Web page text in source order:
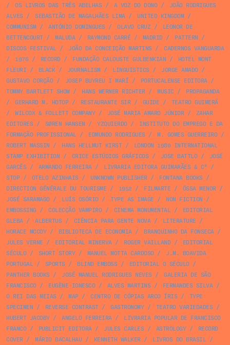
/
OS LIVROS DAS TRÊS ABELHAS / A VOZ DO DONO/
JOÃO RODRIGUES
ALVES / SEBASTIÃO DE MAGALHÃES LIMA/ UNITED KINGDOM/
COMMUNISM/ ANTÓNIO DOMINGUES / OLAVO CRUZ /
LEONOR DE
BETTENCOURT/ MALUDA/ RAYMOND CARRÉ / MADRID/ PATTERN /
DISCOS FESTIVAL/ JOÃO DA CONCEIÇÃO MARTINS /
CADERNOS VANGUARDA
/
1976 / RECORD/ FUNDAÇÃO CALOUSTE GULBENKIAN /
HOTEL MONT
FLEURI / BLACK/ JOURNALISM/ LINGUISTICS / JORGE AMADO/
GUSTAVO CORÇÃO/ JOSEP BUYREU I MARÍ / PORTUCALENSE EDITORA/
TOMMY BARTLETT SHOW/ HANS WERNER RICHTER/ MUSIC /
PROPAGANDA
/
GERHARD M. HOTOP/ RESTAURANTE SIR/ GUIDE /
TEATRO GUIMERÁ
/
WILCOX & FOLLETT COMPANY/ JOSÉ MARIA AMARO JÚNIOR/
ZAHAR
EDITORES / SØREN HANSEN / YZQUIERDO/
INSTITUTO DO EMPREGO E DA
FORMAÇÃO PROFISSIONAL/ EDMUNDO RODRIGUES / M. GOMES GUERREIRO/
ROBERT MASSIN / HANS HELLMUT KIRST/
LONDON 1980 INTERNATIONAL
STAMP EXHIBITION / CRICE ESTÚDIOS GRÁFICOS / JOSE BATTLO/
JOSÉ
GARCÊS / ARMANDO FERREIRA/ LIVRARIA EDITORA GUIMARÃES & Cª /
STOP/ OTELO AZINHAIS / UNKNOWN PUBLISHER/ FONTANA BOOKS /
DIRECTION GÉNÉRALE DU TOURISME / 1952 / FILMARTE / ÓSSA MENOR/
JOSÉ SARAMAGO/ LUÍS OSÓRIO/ TYPE AS IMAGE / NON FICTION /
EMBOSSING / COLECÇÃO VAMPIRO/ CINEMA MONUMENTAL/
EDITORIAL
GLEBA/ ALBERTUS / CIÊNCIA PARA GENTE NOVA/ LITERATURE /
HORACE MCCOY/ BIBLIOTECA DE ECONOMIA/ BRANQUINHO DA FONSECA/
JULES VERNE / EDITORIAL MINERVA/ ROGER VAILLAND/
EDITORIAL
SÉCULO/ SHORT STORY/ MANUEL MOTTA CARDOSO/
J.M. BOAVIDA
PORTUGAL/ SPORTS / BLIND EMBOSS / EDITORIAL O SÉCULO/
PANTHER BOOKS / JOSÉ MANUEL RODRIGUES NEVES /
GALERIA DE SÃO
FRANCISCO/ EUGÈNE IONESCO/ ALVES MARTINS / FERNANDES SILVA/
O REI DAS MEIAS / MAP/ CENTRO DE CÓPIAS ARCO ÍRIS /
TYPE
SPECIMEN / REVERSE CONTRAST/ GASTRONOMY/ TEATRO VARIEDADES /
HUBERT JACOBY/ ANGELO FERREIRA/
LIVRARIA POPULAR DE FRANCISCO
FRANCO/ PUBLICIT EDITORA/ JULES CARLES / ASTROLOGY/
RECORD
COVER/ MÁRIO BACALHAU / KENNETH WALKER/ LIVROS DO BRASIL/